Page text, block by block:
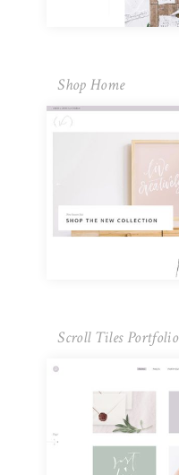
Shop Home
Scroll Tiles Portfolio